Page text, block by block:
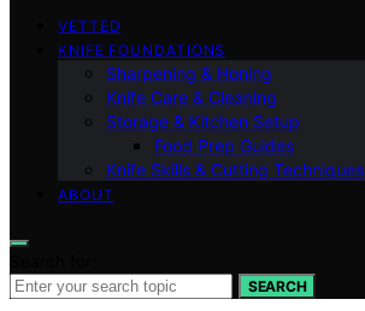
VETTED
KNIFE FOUNDATIONS
Sharpening & Honing
Knife Care & Cleaning
Storage & Kitchen Setup
Food Prep Guides
Knife Skills & Cutting Techniques
ABOUT
SEARCH